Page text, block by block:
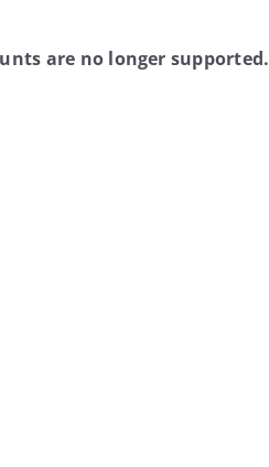
are no longer supported.